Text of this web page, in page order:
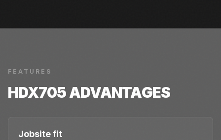
FEATURES
HDX705ADVANTAGES
Jobsite fit